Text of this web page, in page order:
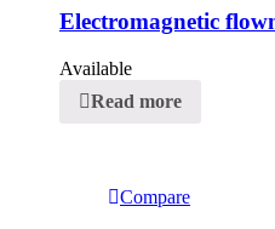
Electromagnetic
Available
Read more
Compare